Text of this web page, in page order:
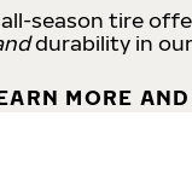
all-season tire
durability in
MORE